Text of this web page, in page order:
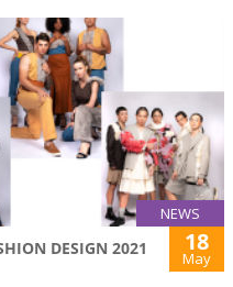
NEWS
DESIGN 2021 18
May